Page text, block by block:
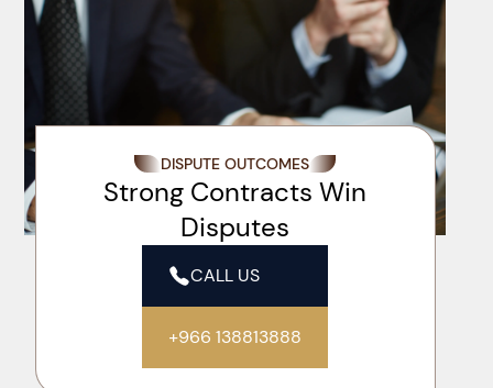
DISPUTE OUTCOMES
Strong Contracts Win
Disputes
CALL US
+966 138813888